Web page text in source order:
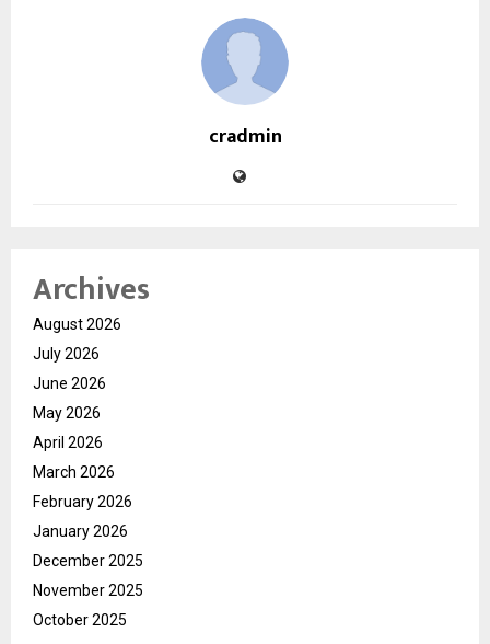
cradmin
Archives
August 2026
July 2026
June 2026
May 2026
April 2026
March 2026
February 2026
January 2026
December 2025
November 2025
October 2025